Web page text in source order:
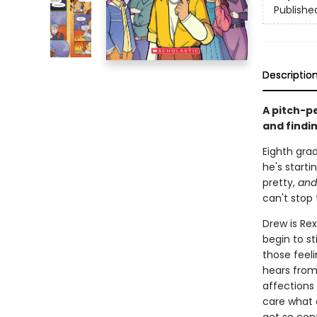
A pitch-
and
Eighth
he's
pretty, and
can't stop
Drew is
begin to
those
hears
affections
care what